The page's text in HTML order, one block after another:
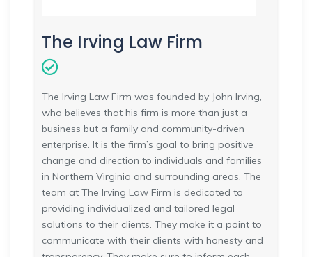
The Irving Law Firm
The Irving Law Firm was founded by John Irving,
who believes that his firm is more than just a
business but a family and community-driven
enterprise. It is the firm’s goal to bring positive
change and direction to individuals and families
in Northern Virginia and surrounding areas. The
team at The Irving Law Firm is dedicated to
providing individualized and tailored legal
solutions to their clients. They make it a point to
communicate with their clients with honesty and